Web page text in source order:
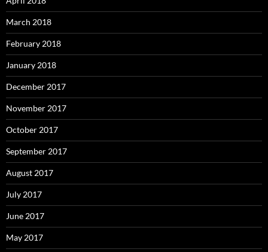
March 2018
February 2018
January 2018
December 2017
November 2017
October 2017
September 2017
August 2017
July 2017
June 2017
May 2017